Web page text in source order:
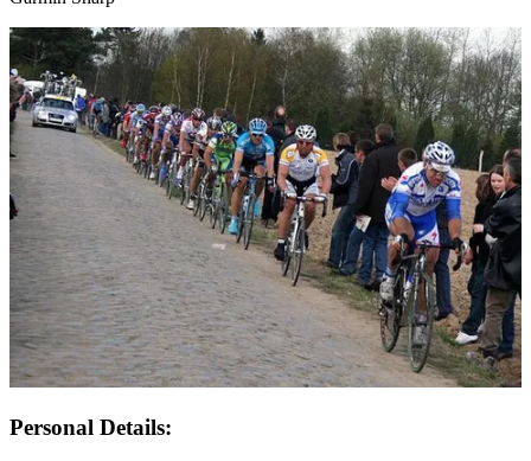
Personal Details: